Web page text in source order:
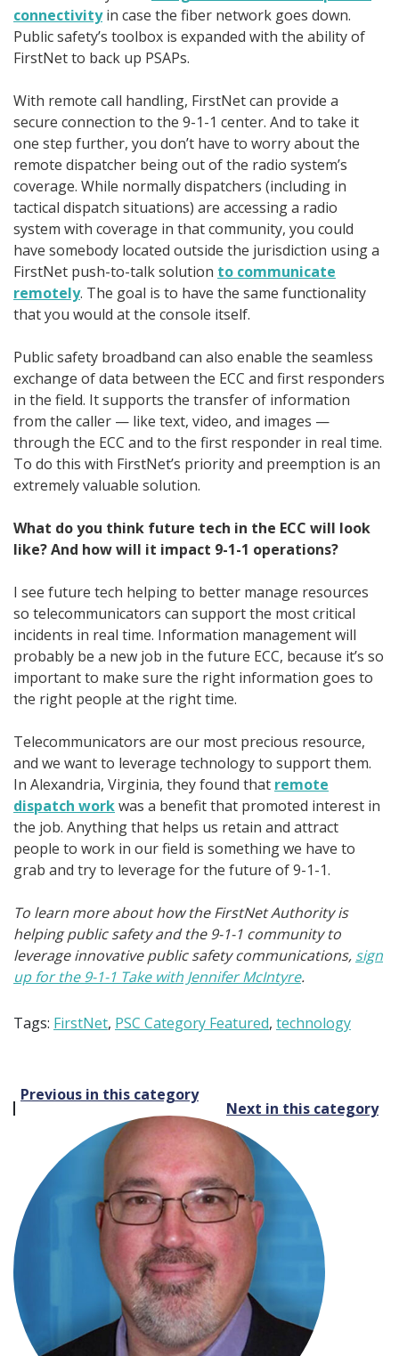
connectivityin case the fiber network goes down.
Public safety’s toolbox is expanded with the ability of
FirstNet to back up PSAPs.
With remote call handling, FirstNet can provide a
secure connection to the 9-1-1 center. And to take it
one step further, you don’t have to worry about the
remote dispatcher being out of the radio system’s
coverage. While normally dispatchers (including in
tactical dispatch situations) are accessing a radio
system with coverage in that community, you could
have somebody located outside the jurisdiction using a
FirstNet push-to-talk solution to communicate
remotely. The goal is to have the same functionality
that you would at the console itself.
Public safety broadband can also enable the seamless
exchange of data between the ECC and first responders
in the field. It supports the transfer of information
from the caller — like text, video, and images —
through the ECC and to the first responder in real time.
To do this with FirstNet’s priority and preemption is an
extremely valuable solution.
What do you think future tech in the ECC will look
like? And how will it impact 9-1-1 operations?
I see future tech helping to better manage resources
so telecommunicators can support the most critical
incidents in real time. Information management will
probably be a new job in the future ECC, because it’s so
important to make sure the right information goes to
the right people at the right time.
Telecommunicators are our most precious resource,
and we want to leverage technology to support them.
In Alexandria, Virginia, they found that remote
dispatch workwas a benefit that promoted interest in
the job. Anything that helps us retain and attract
people to work in our field is something we have to
grab and try to leverage for the future of 9-1-1.
To learn more about how the FirstNet Authority is
helping public safety and the 9-1-1 community to
leverage innovative public safety communications, sign
up for the 9-1-1 Take with Jennifer McIntyre.
Tags: FirstNet, PSC Category Featured, technology
Post
navigation
Previous in this category
Next in this category